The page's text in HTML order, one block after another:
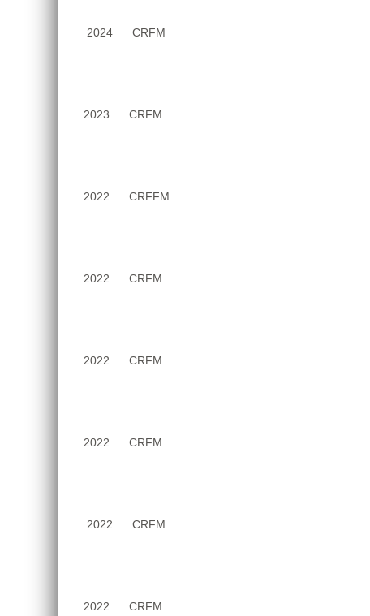
2024 CRFM
2023 CRFM
2022 CRFFM
2022 CRFM
2022 CRFM
2022 CRFM
2022 CRFM
2022 CRFM